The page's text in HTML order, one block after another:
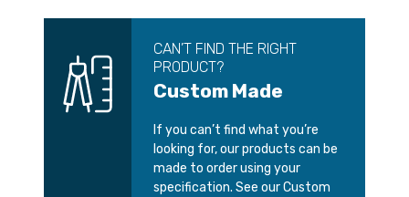
CAN’T FIND THE RIGHT
PRODUCT?
Custom Made
If you can’t find what you’re
looking for, our products can be
made to order using your
specification. See our Custom